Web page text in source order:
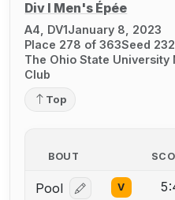
Div I Men's Épée
A4, DV1January 8, 2023
Place 278 of 363Seed 232
The Ohio State University
Club
Top
BOUT
Pool Log in or create
V